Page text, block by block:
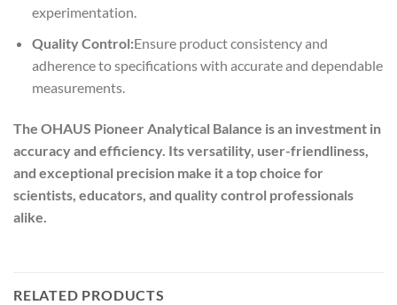
experimentation.
Quality Control:Ensure product consistency and
adherence to specifications with accurate and dependable
measurements.
The OHAUS Pioneer Analytical Balance is an investment in
accuracy and efficiency. Its versatility, user-friendliness,
and exceptional precision make it a top choice for
scientists, educators, and quality control professionals
alike.
RELATED PRODUCTS